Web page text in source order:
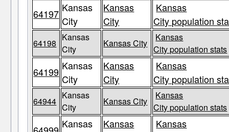
64197 Kansas
City
Kansas
City
Kansas
City population
64198
Kansas
City
Kansas City
Kansas
City population stats
64199 Kansas
City
Kansas
City
Kansas
City population
64944
Kansas
City
Kansas City
Kansas
City population stats
Kansas
Kansas
Kansas